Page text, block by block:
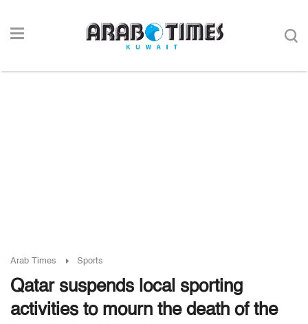
Arab Times Sports
Qatar suspends local sporting
activities to mourn the death of the